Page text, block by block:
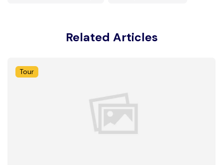
Related Articles
Tour